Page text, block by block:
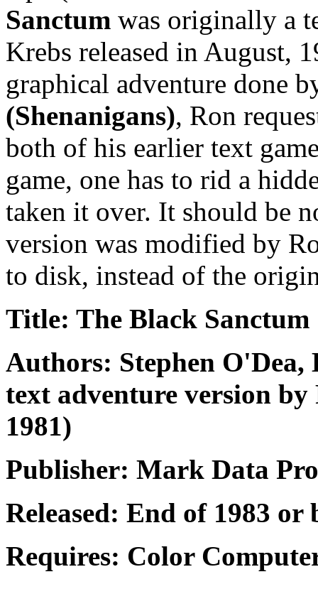
Sanctum was originally a
Krebs released in August,
graphical adventure done
(Shenanigans), Ron
both of his earlier text
game, one has to rid a
taken it over. It should be
version was modified by
to disk, instead of the
Title: The Black Sanctum
Authors: Stephen
text adventure version by
1981)
Publisher: Mark Data
Released: End of 1983 or
Requires: Color